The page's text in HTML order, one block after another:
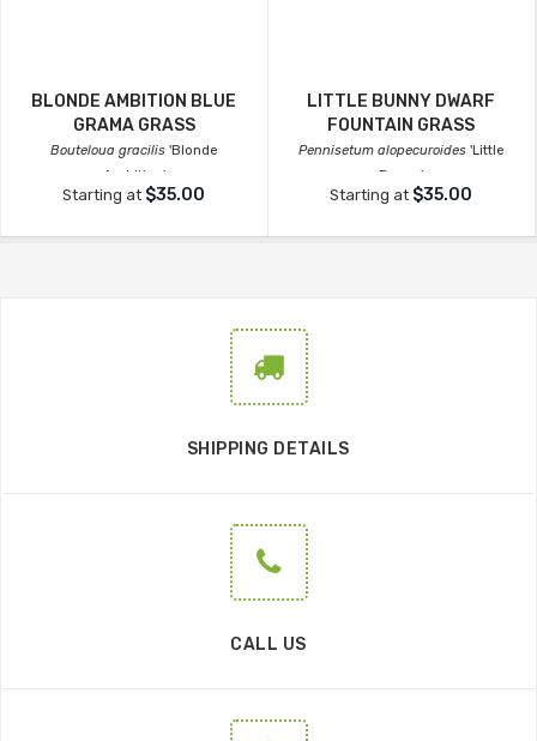
BLONDE AMBITION BLUE
GRAMA GRASS
Bouteloua gracilis 'Blonde
Ambition'
Starting at $35.00
LITTLE BUNNY DWARF
FOUNTAIN GRASS
Pennisetum alopecuroides 'Little
Bunny'
Starting at $35.00
SHIPPING DETAILS
CALL US